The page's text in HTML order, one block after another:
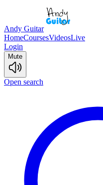
Andy Guitar
HomeCoursesVideosLive
Login
Mute
Open search